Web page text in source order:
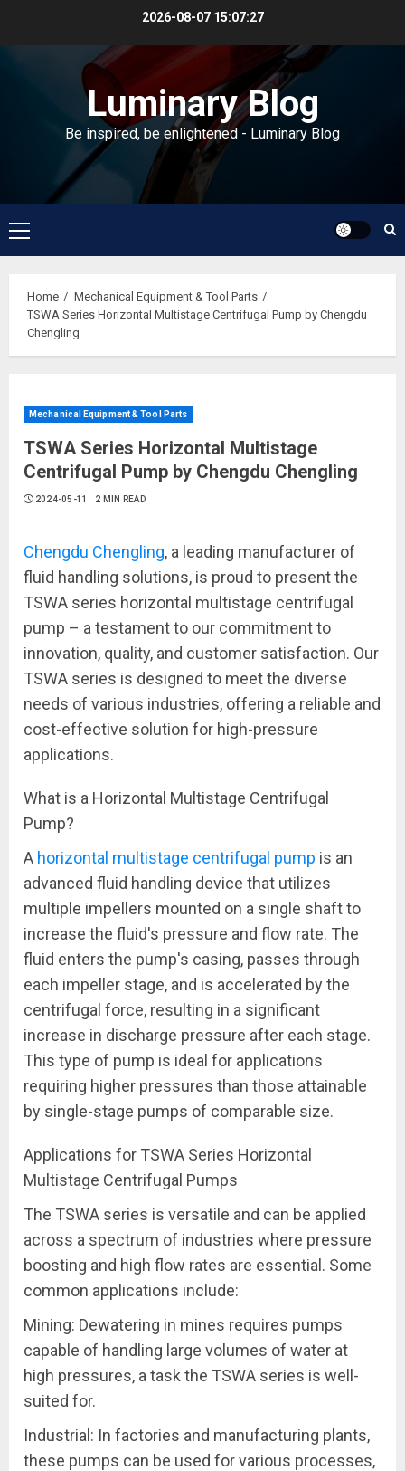
2026-08-07 15:07:28
Luminary Blog
Be inspired, be enlightened - Luminary Blog
Primary
Menu
Home
Mechanical Equipment & Tool Parts
TSWA Series Horizontal Multistage Centrifugal Pump by Chengdu
Chengling
Mechanical Equipment & Tool Parts
TSWA Series Horizontal Multistage
Centrifugal Pump by Chengdu Chengling
2024-05-11 2 MIN READ
Chengdu Chengling, a leading manufacturer of
fluid handling solutions, is proud to present the
TSWA series horizontal multistage centrifugal
pump – a testament to our commitment to
innovation, quality, and customer satisfaction. Our
TSWA series is designed to meet the diverse
needs of various industries, offering a reliable and
cost-effective solution for high-pressure
applications.
What is a Horizontal Multistage Centrifugal
Pump?
A horizontal multistage centrifugal pump is an
advanced fluid handling device that utilizes
multiple impellers mounted on a single shaft to
increase the fluid's pressure and flow rate. The
fluid enters the pump's casing, passes through
each impeller stage, and is accelerated by the
centrifugal force, resulting in a significant
increase in discharge pressure after each stage.
This type of pump is ideal for applications
requiring higher pressures than those attainable
by single-stage pumps of comparable size.
Applications for TSWA Series Horizontal
Multistage Centrifugal Pumps
The TSWA series is versatile and can be applied
across a spectrum of industries where pressure
boosting and high flow rates are essential. Some
common applications include:
Mining: Dewatering in mines requires pumps
capable of handling large volumes of water at
high pressures, a task the TSWA series is well-
suited for.
Industrial: In factories and manufacturing plants,
these pumps can be used for various processes,